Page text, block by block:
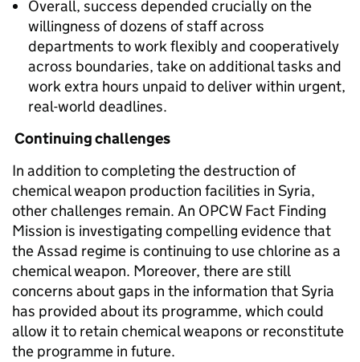
Overall, success depended crucially on the
willingness of dozens of staff across
departments to work flexibly and cooperatively
across boundaries, take on additional tasks and
work extra hours unpaid to deliver within urgent,
real-world deadlines.
Continuing challenges
In addition to completing the destruction of
chemical weapon production facilities in Syria,
other challenges remain. An OPCW Fact Finding
Mission is investigating compelling evidence that
the Assad regime is continuing to use chlorine as a
chemical weapon. Moreover, there are still
concerns about gaps in the information that Syria
has provided about its programme, which could
allow it to retain chemical weapons or reconstitute
the programme in future.